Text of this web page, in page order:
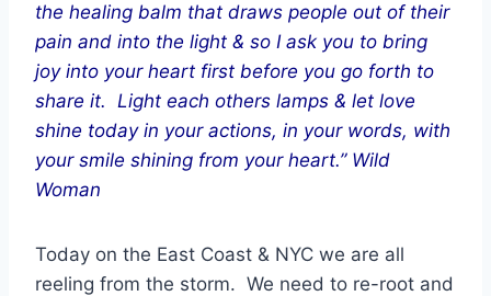
the healing balm that draws people out of their
pain and into the light & so I ask you to bring
joy into your heart first before you go forth to
share it. Light each others lamps & let love
shine today in your actions, in your words, with
your smile shining from your heart.” Wild
Woman
Today on the East Coast & NYC we are all
reeling from the storm. We need to re-root and